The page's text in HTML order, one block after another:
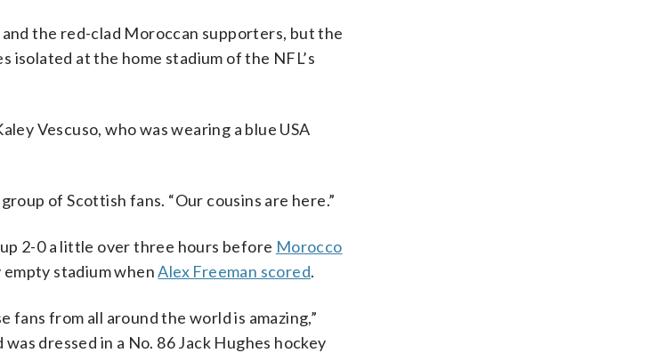
and the red-clad Moroccan supporters, but the
isolated at the home stadium of the NFL’s
Vescuso, who was wearing a blue USA
of Scottish fans. “Our cousins are here.”
2-0 a little over three hours before Morocco
empty stadium whenAlex Freeman scored.
fans from all around the world is amazing,”
dressed in a No. 86 Jack Hughes hockey